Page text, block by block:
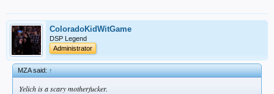
ColoradoKidWitGame
DSP Legend
Administrator
MZA said:↑
Yelich is a scary motherfucker.